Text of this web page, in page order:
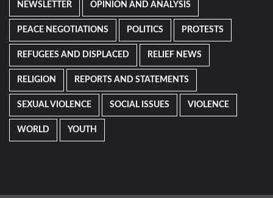
NEWSLETTER OPINION AND ANALYSIS
PEACE NEGOTIATIONS POLITICS PROTESTS
REFUGEES AND DISPLACED RELIEF NEWS
RELIGION REPORTS AND STATEMENTS
SEXUAL VIOLENCE SOCIAL ISSUES VIOLENCE
WORLD YOUTH